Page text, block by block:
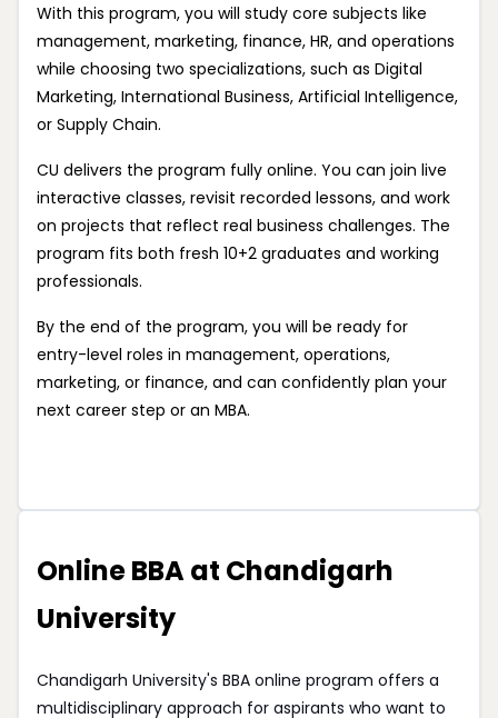
With this program, you will study core subjects like
management, marketing, finance, HR, and operations
while choosing two specializations, such as Digital
Marketing, International Business, Artificial Intelligence,
or Supply Chain.
CU delivers the program fully online. You can join live
interactive classes, revisit recorded lessons, and work
on projects that reflect real business challenges. The
program fits both fresh 10+2 graduates and working
professionals.
By the end of the program, you will be ready for
entry-level roles in management, operations,
marketing, or finance, and can confidently plan your
next career step or an MBA.
Online BBA at Chandigarh
University
Chandigarh University's BBA online program offers a
multidisciplinary approach for aspirants who want to